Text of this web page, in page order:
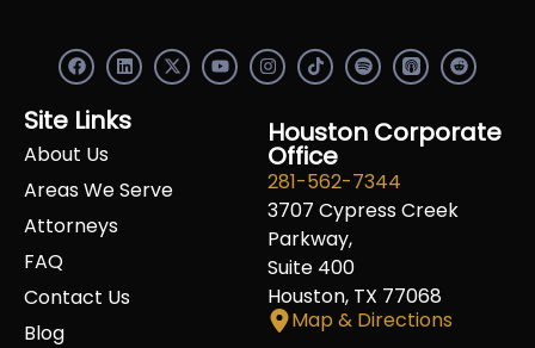
F
a
c
e
b
o
o
k
L
i
n
k
e
n
X
-
t
e
r
Y
o
u
I
n
s
a
g
r
a
m
S
p
o
i
f
R
e
d
i
t
Site Links
About Us
Areas We Serve
Attorneys
FAQ
Contact Us
Blog
Houston Corporate
Office
281-562-7344
3707 Cypress Creek
Parkway,
Suite 400
Houston, TX 77068
Map & Directions